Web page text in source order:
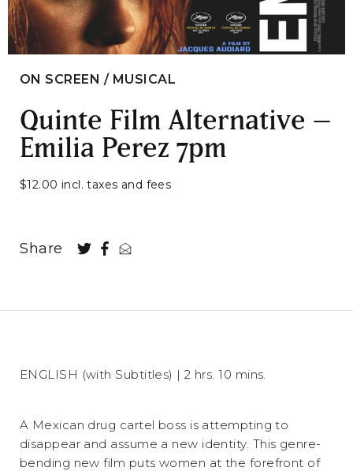
ON SCREEN / MUSICAL
Quinte Film Alternative –
Emilia Perez 7pm
$12.00 incl. taxes and fees
Share
ENGLISH (with Subtitles) | 2 hrs. 10 mins.
A Mexican drug cartel boss is attempting to
disappear and assume a new identity. This genre-
bending new film puts women at the forefront of